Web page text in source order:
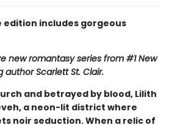
edition includes gorgeous
new romantasy series from #1 New
author Scarlett St. Clair.
and betrayed by blood, Lilith
a neon-lit district where
noir seduction. When a relic of